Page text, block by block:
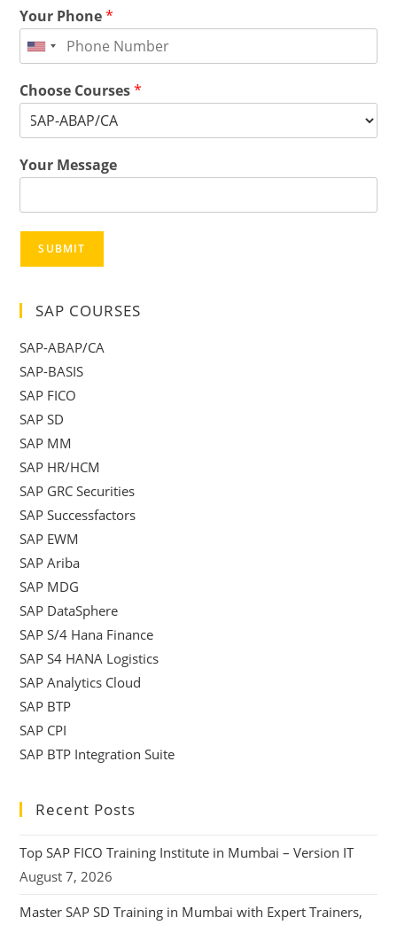
Your Phone*
Choose Courses*
Your Message
SUBMIT
SAP COURSES
SAP-ABAP/CA
SAP-BASIS
SAP FICO
SAP SD
SAP MM
SAP HR/HCM
SAP GRC Securities
SAP Successfactors
SAP EWM
SAP Ariba
SAP MDG
SAP DataSphere
SAP S/4 Hana Finance
SAP S4 HANA Logistics
SAP Analytics Cloud
SAP BTP
SAP CPI
SAP BTP Integration Suite
Recent Posts
Top SAP FICO Training Institute in Mumbai – Version IT
August 7, 2026
Master SAP SD Training in Mumbai with Expert Trainers,